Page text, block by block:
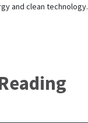
and clean technology.